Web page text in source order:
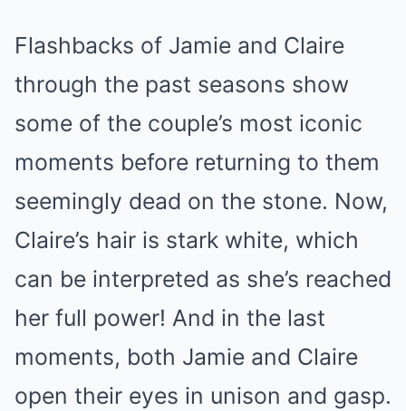
Flashbacks of Jamie and Claire
through the past seasons show
some of the couple’s most iconic
moments before returning to them
seemingly dead on the stone. Now,
Claire’s hair is stark white, which
can be interpreted as she’s reached
her full power! And in the last
moments, both Jamie and Claire
open their eyes in unison and gasp.